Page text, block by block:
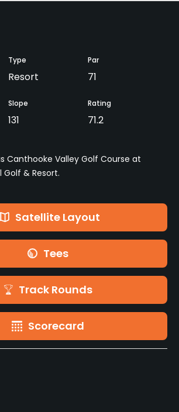
Type
Resort
Par
71
Slope
131
Rating
71.2
Canthooke Valley Golf Course at
& Resort.
Satellite Layout
Tees
Track Rounds
Scorecard